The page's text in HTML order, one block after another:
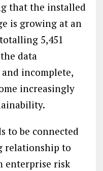
that the installed
is growing at an
5,451
data
incomplete,
increasingly
to be connected
relationship to
enterprise risk